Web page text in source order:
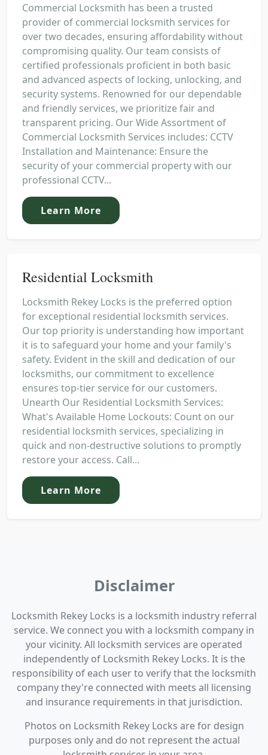
Commercial Locksmith has been a trusted
provider of commercial locksmith services for
over two decades, ensuring affordability without
compromising quality. Our team consists of
certified professionals proficient in both basic
and advanced aspects of locking, unlocking, and
security systems. Renowned for our dependable
and friendly services, we prioritize fair and
transparent pricing. Our Wide Assortment of
Commercial Locksmith Services includes: CCTV
Installation and Maintenance: Ensure the
security of your commercial property with our
professional CCTV...
Learn More
Residential Locksmith
Locksmith Rekey Locks is the preferred option
for exceptional residential locksmith services.
Our top priority is understanding how important
it is to safeguard your home and your family's
safety. Evident in the skill and dedication of our
locksmiths, our commitment to excellence
ensures top-tier service for our customers.
Unearth Our Residential Locksmith Services:
What's Available Home Lockouts: Count on our
residential locksmith services, specializing in
quick and non-destructive solutions to promptly
restore your access. Call...
Learn More
Disclaimer
Locksmith Rekey Locks is a locksmith industry referral
service. We connect you with a locksmith company in
your vicinity. All locksmith services are operated
independently of Locksmith Rekey Locks. It is the
responsibility of each user to verify that the locksmith
company they're connected with meets all licensing
and insurance requirements in that jurisdiction.
Photos on Locksmith Rekey Locks are for design
purposes only and do not represent the actual